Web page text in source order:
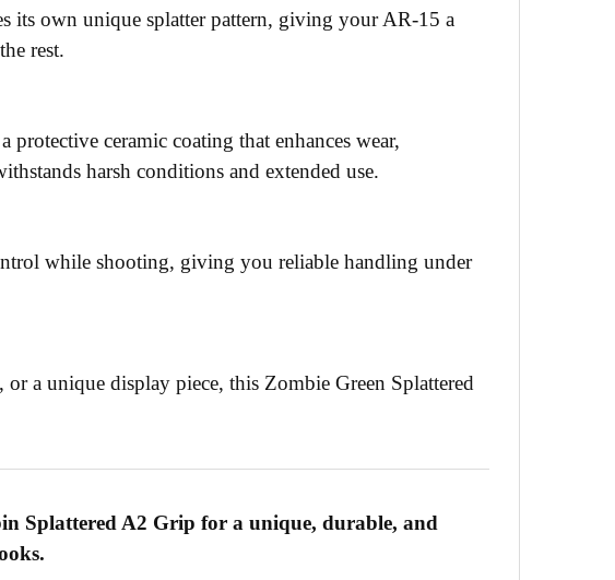
its own unique splatter pattern, giving your AR-15 a
rest.
ceramic coating that enhances wear,
harsh conditions and extended use.
while shooting, giving you reliable handling under
a unique display piece, this Zombie Green Splattered
Splattered A2 Grip for a unique, durable, and